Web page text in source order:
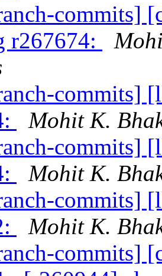
commits]
r267674:
commits]
Mohit K.
commits]
Mohit K.
commits]
Mohit K.
commits]